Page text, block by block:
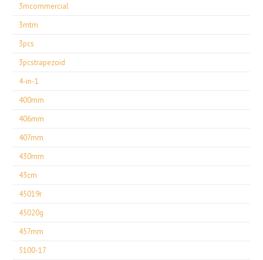
3mcommercial
3mtm
3pcs
3pcstrapezoid
4-in-1
400mm
406mm
407mm
430mm
43cm
45019r
45020g
457mm
5100-17